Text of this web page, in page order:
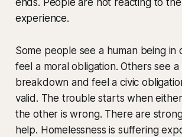
ends. People are not reacting to the
experience.
Some people see a human being in
feel a moral obligation. Others see
breakdown and feel a civic
valid. The trouble starts when
the other is wrong. There are
help. Homelessness is suffering